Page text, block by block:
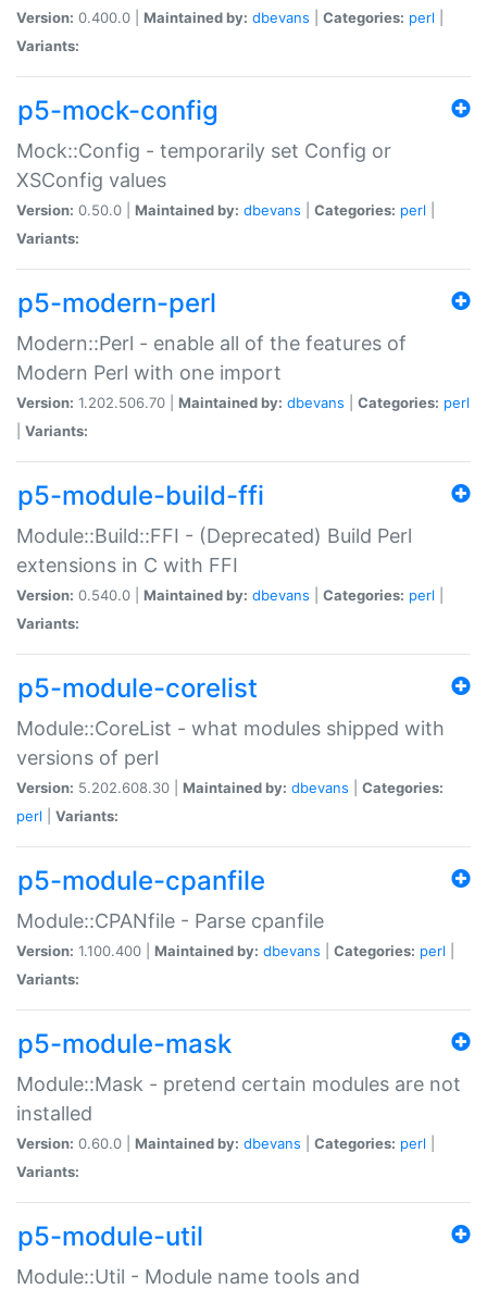
Version: 0.400.0 | Maintained by: dbevans Categories: perl
Variants:
p5-mock-config
Mock::Config - temporarily set Config or
XSConfig values
Version: 0.50.0 | Maintained by: dbevans Categories: perl
Variants:
p5-modern-perl
Modern::Perl - enable all of the features of
Modern Perl with one import
Version: 1.202.506.70 | Maintained by: dbevans Categories: perl
Variants:
p5-module-build-ffi
Module::Build::FFI - (Deprecated) Build Perl
extensions in C with FFI
Version: 0.540.0 | Maintained by: dbevans Categories: perl
Variants:
p5-module-corelist
Module::CoreList - what modules shipped with
versions of perl
Version: 5.202.608.30 | Maintained by: dbevans
Categories:
perl
Variants:
p5-module-cpanfile
Module::CPANfile - Parse cpanfile
Version: 1.100.400 | Maintained by: dbevans Categories: perl
Variants:
p5-module-mask
Module::Mask - pretend certain modules are not
installed
Version: 0.60.0 | Maintained by: dbevans Categories: perl
Variants:
p5-module-util
Module::Util - Module name tools and